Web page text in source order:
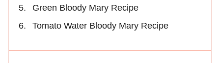
Green Bloody Mary Recipe
Tomato Water Bloody Mary Recipe